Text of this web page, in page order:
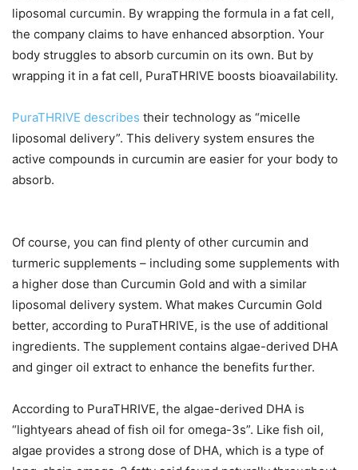
liposomal curcumin. By wrapping the formula in a fat cell,
the company claims to have enhanced absorption. Your
body struggles to absorb curcumin on its own. But by
wrapping it in a fat cell, PuraTHRIVE boosts bioavailability.
PuraTHRIVE describes their technology as “micelle
liposomal delivery”. This delivery system ensures the
active compounds in curcumin are easier for your body to
absorb.
Of course, you can find plenty of other curcumin and
turmeric supplements – including some supplements with
a higher dose than Curcumin Gold and with a similar
liposomal delivery system. What makes Curcumin Gold
better, according to PuraTHRIVE, is the use of additional
ingredients. The supplement contains algae-derived DHA
and ginger oil extract to enhance the benefits further.
According to PuraTHRIVE, the algae-derived DHA is
“lightyears ahead of fish oil for omega-3s”. Like fish oil,
algae provides a strong dose of DHA, which is a type of